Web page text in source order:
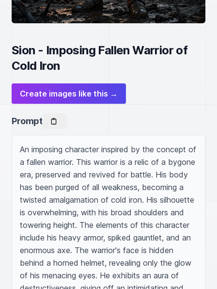
Sion - Imposing Fallen Warrior of
Cold Iron
Create images like this →
Prompt
An imposing character inspired by the concept of
a fallen warrior. This warrior is a relic of a bygone
era, preserved and revived for battle. His body
has been purged of all weakness, becoming a
twisted amalgamation of cold iron. His silhouette
is overwhelming, with his broad shoulders and
towering height. The elements of this character
include his heavy armor, spiked gauntlet, and an
enormous axe. The warrior's face is hidden
behind a horned helmet, revealing only the glow
of his menacing eyes. He exhibits an aura of